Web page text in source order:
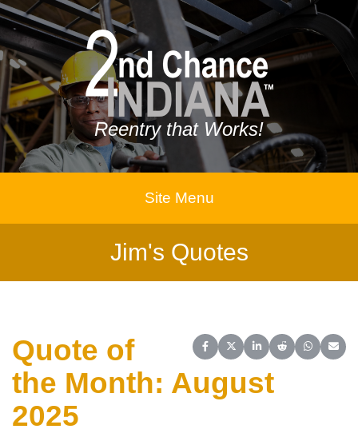
Reentry that Works!
Site Menu
Jim's Quotes
Share on Facebook
Share on X (Twitter)
Share on LinkedIn
Share on Reddit
Share on
Quote of
the Month: August
2025